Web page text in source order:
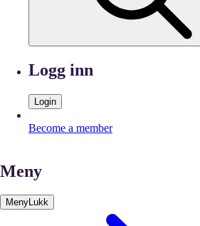
Logg inn
Login
Become a member
Meny
MenyLukk